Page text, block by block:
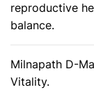
reproductive
balance.
Milnapath D-
Vitality.